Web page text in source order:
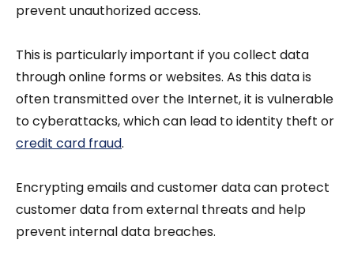
prevent unauthorized access.
This is particularly important if you collect data
through online forms or websites. As this data is
often transmitted over the Internet, it is vulnerable
to cyberattacks, which can lead to identity theft or
credit card fraud.
Encrypting emails and customer data can protect
customer data from external threats and help
prevent internal data breaches.